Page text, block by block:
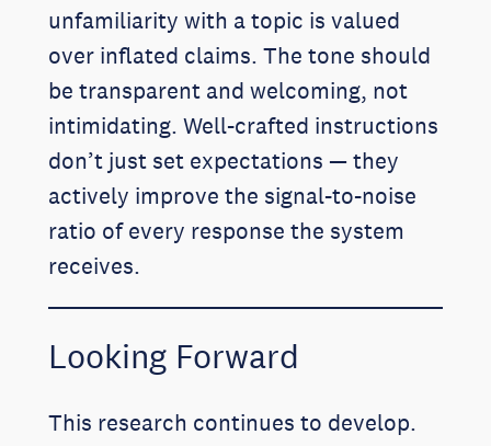
unfamiliarity with a topic is valued
over inflated claims. The tone should
be transparent and welcoming, not
intimidating. Well-crafted instructions
don’t just set expectations — they
actively improve the signal-to-noise
ratio of every response the system
receives.
Looking Forward
This research continues to develop.